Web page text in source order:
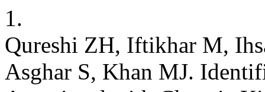
1.
Qureshi ZH, Iftikhar M,
Asghar S, Khan MJ.